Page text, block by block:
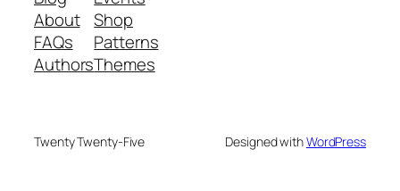
About
FAQs
Authors
Shop
Patterns
Themes
Twenty Twenty-Five Designed withWordPress